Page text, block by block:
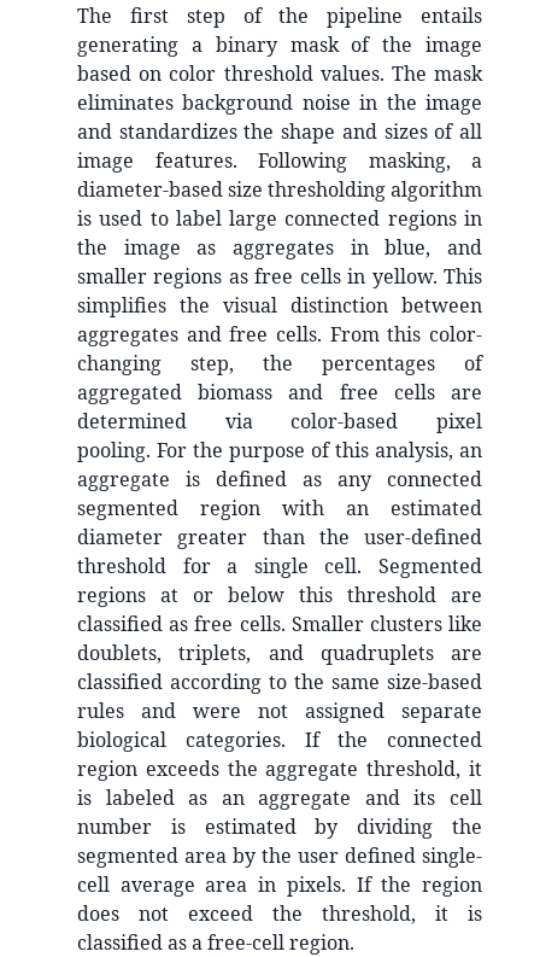
The first step of the pipeline entails
generating a binary mask of the image
based on color threshold values. The mask
eliminates background noise in the image
and standardizes the shape and sizes of all
image features. Following masking, a
diameter-based size thresholding algorithm
is used to label large connected regions in
the image as aggregates in blue, and
smaller regions as free cells in yellow. This
simplifies the visual distinction between
aggregates and free cells. From this color-
changing step, the percentages of
aggregated biomass and free cells are
determined via color-based pixel
pooling. For the purpose of this analysis, an
aggregate is defined as any connected
segmented region with an estimated
diameter greater than the user-defined
threshold for a single cell. Segmented
regions at or below this threshold are
classified as free cells. Smaller clusters like
doublets, triplets, and quadruplets are
classified according to the same size-based
rules and were not assigned separate
biological categories. If the connected
region exceeds the aggregate threshold, it
is labeled as an aggregate and its cell
number is estimated by dividing the
segmented area by the user defined single-
cell average area in pixels. If the region
does not exceed the threshold, it is
classified as a free-cell region.